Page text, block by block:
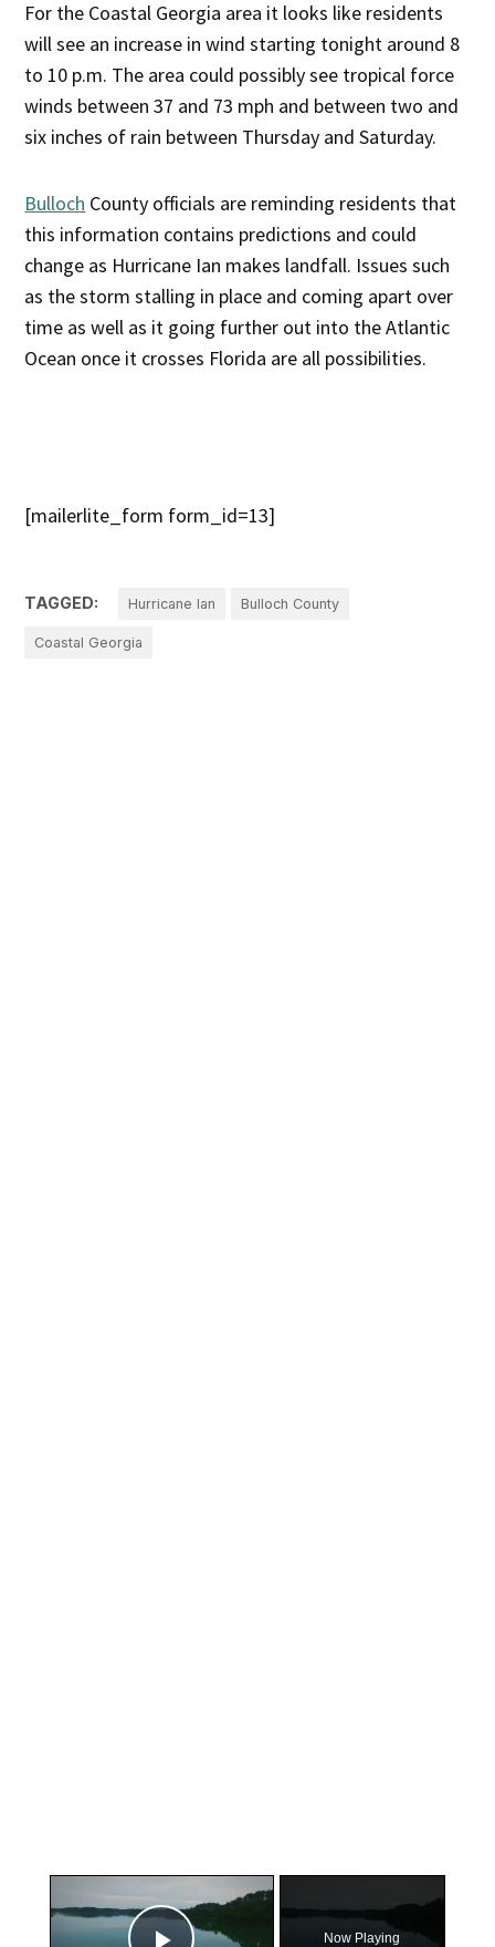
For the Coastal Georgia area it looks like residents
will see an increase in wind starting tonight around 8
to 10 p.m. The area could possibly see tropical force
winds between 37 and 73 mph and between two and
six inches of rain between Thursday and Saturday.
Bulloch County officials are reminding residents that
this information contains predictions and could
change as Hurricane Ian makes landfall. Issues such
as the storm stalling in place and coming apart over
time as well as it going further out into the Atlantic
Ocean once it crosses Florida are all possibilities.
[mailerlite_form form_id=13]
TAGGED: Hurricane Ian Bulloch County
Coastal Georgia
×
Now Playing